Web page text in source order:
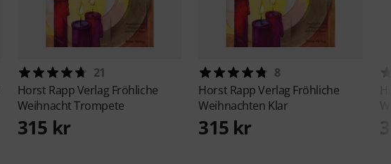
21
Horst Rapp Verlag Fröhliche
Weihnacht Trompete
315 kr
8
Horst Rapp Verlag Fröhliche
Weihnachten Klar
315 kr